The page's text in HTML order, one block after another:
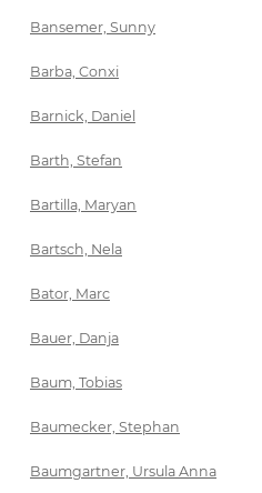
Bansemer, Sunny
Barba, Conxi
Barnick, Daniel
Barth, Stefan
Bartilla, Maryan
Bartsch, Nela
Bator, Marc
Bauer, Danja
Baum, Tobias
Baumecker, Stephan
Baumgartner, Ursula Anna